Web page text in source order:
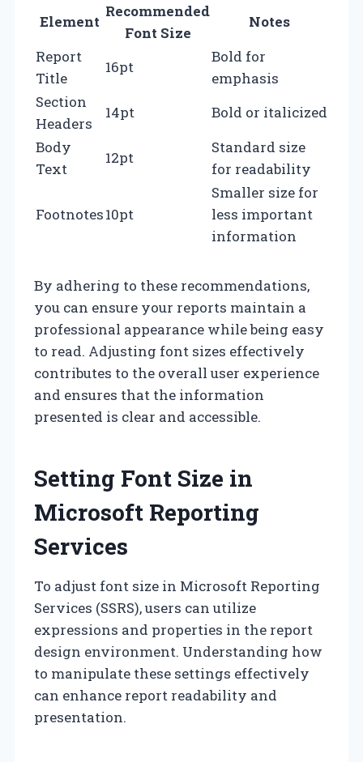
Element
Recommended
Font Size
Notes
Report
Title
16pt
Bold for
emphasis
Section
Headers
14pt
Bold or italicized
Body
Text
12pt
Standard size
for readability
Footnotes10pt
Smaller size for
less important
information
By adhering to these recommendations,
you can ensure your reports maintain a
professional appearance while being easy
to read. Adjusting font sizes effectively
contributes to the overall user experience
and ensures that the information
presented is clear and accessible.
Setting Font Size in
Microsoft Reporting
Services
To adjust font size in Microsoft Reporting
Services (SSRS), users can utilize
expressions and properties in the report
design environment. Understanding how
to manipulate these settings effectively
can enhance report readability and
presentation.